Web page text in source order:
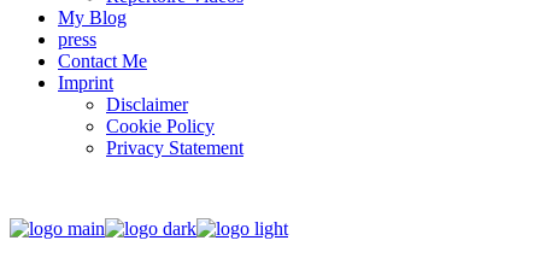
My Blog
press
Contact Me
Imprint
Disclaimer
Cookie Policy
Privacy Statement